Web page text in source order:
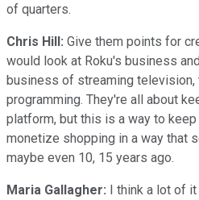
of quarters.
Chris Hill: Give them points for
would look at Roku's business
business of streaming television,
programming. They're all about
platform, but this is a way to
monetize shopping in a way that
maybe even 10, 15 years ago.
Maria Gallagher: I think a lot of